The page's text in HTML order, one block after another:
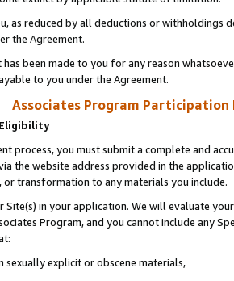
as reduced by all deductions or
the Agreement.
has been made to you for any reason
to you under the Agreement.
Associates Program Participation
process, you must submit a complete and
the website address provided in the
or transformation to any materials you include.
Site(s) in your application. We will evaluate
Program, and you cannot include any
sexually explicit or obscene materials,